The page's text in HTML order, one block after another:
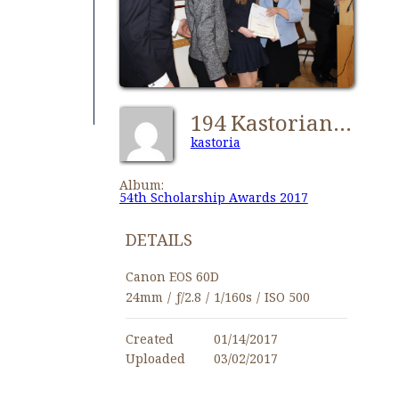
194 Kastorian 54th Scholarship Awards 2017
kastoria
Album:
54th Scholarship Awards 2017
DETAILS
Canon EOS 60D
24mm / ƒ/2.8 / 1/160s / ISO 500
Created
01/14/2017
Uploaded
03/02/2017